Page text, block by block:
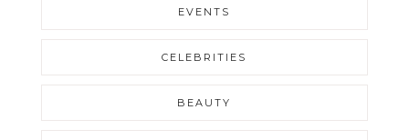
EVENTS
CELEBRITIES
BEAUTY